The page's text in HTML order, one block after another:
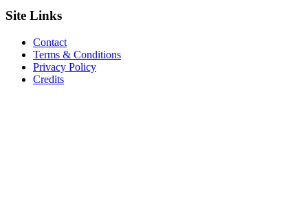
Site Links
Contact
Terms & Conditions
Privacy Policy
Credits